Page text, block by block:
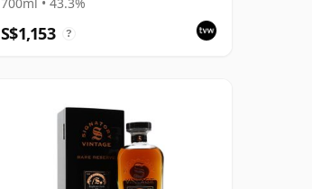
S$1,153 ?